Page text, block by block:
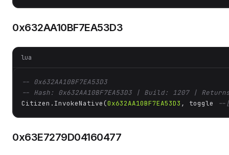
0x632AA10BF7EA53D3
lua
-- 0x632AA10BF7EA53D3
-- Hash: 0x632AA10BF7EA53D3 | Build: 1207 |
Citizen.InvokeNative(0x632AA10BF7EA53D3 , toggle --
0x63E7279D04160477